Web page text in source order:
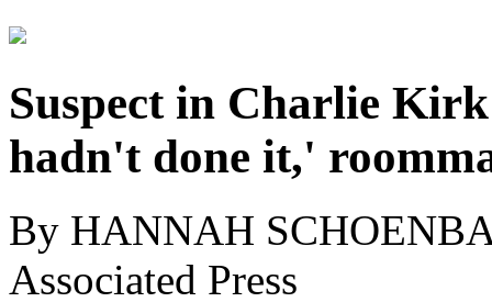
Suspect in Charlie
hadn't done it,'
By HANNAH
Associated Press